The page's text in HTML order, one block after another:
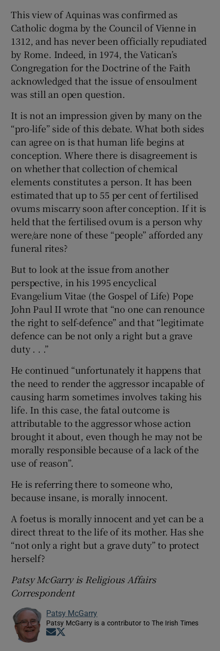
This view of Aquinas was confirmed as
Catholic dogma by the Council of Vienne in
1312, and has never been officially repudiated
by Rome. Indeed, in 1974, the Vatican’s
Congregation for the Doctrine of the Faith
acknowledged that the issue of ensoulment
was still an open question.
It is not an impression given by many on the
“pro-life” side of this debate. What both sides
can agree on is that human life begins at
conception. Where there is disagreement is
on whether that collection of chemical
elements constitutes a person. It has been
estimated that up to 55 per cent of fertilised
ovums miscarry soon after conception. If it is
held that the fertilised ovum is a person why
were/are none of these “people” afforded any
funeral rites?
But to look at the issue from another
perspective, in his 1995 encyclical
Evangelium Vitae (the Gospel of Life) Pope
John Paul II wrote that “no one can renounce
the right to self-defence” and that “legitimate
defence can be not only a right but a grave
duty . . .”
He continued “unfortunately it happens that
the need to render the aggressor incapable of
causing harm sometimes involves taking his
life. In this case, the fatal outcome is
attributable to the aggressor whose action
brought it about, even though he may not be
morally responsible because of a lack of the
use of reason”.
He is referring there to someone who,
because insane, is morally innocent.
A foetus is morally innocent and yet can be a
direct threat to the life of its mother. Has she
“not only a right but a grave duty” to protect
herself?
Patsy McGarry is Religious Affairs
Correspondent
Patsy McGarry
Patsy McGarry is a contributor to The Irish Times
Opens in new window